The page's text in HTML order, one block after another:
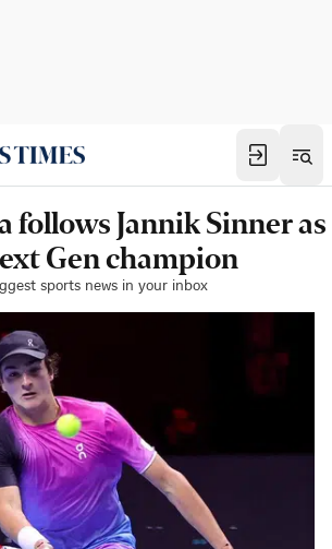
follows Jannik Sinner as
Gen champion
sports news in your inbox